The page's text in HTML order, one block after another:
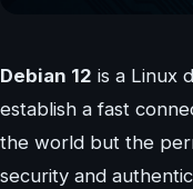
Debian 12 is a Linux
establish a fast
the world but the
security and